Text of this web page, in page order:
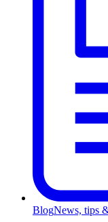
BlogNews, tips